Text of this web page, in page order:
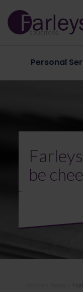
Personal
be